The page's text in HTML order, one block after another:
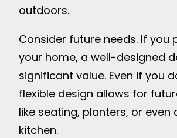
outdoors.
Consider future needs. If you
your home, a well-designed
significant value. Even if you
flexible design allows for
like seating, planters, or even
kitchen.